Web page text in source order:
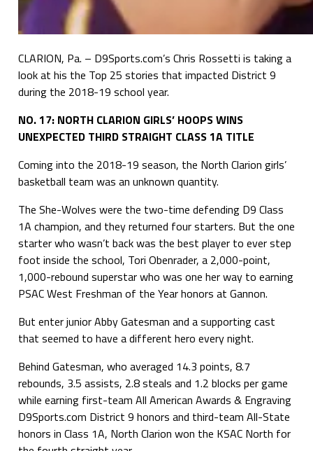
CLARION, Pa. – D9Sports.com’s Chris Rossetti is taking a
look at his the Top 25 stories that impacted District 9
during the 2018-19 school year.
NO. 17: NORTH CLARION GIRLS’ HOOPS WINS
UNEXPECTED THIRD STRAIGHT CLASS 1A TITLE
Coming into the 2018-19 season, the North Clarion girls’
basketball team was an unknown quantity.
The She-Wolves were the two-time defending D9 Class
1A champion, and they returned four starters. But the one
starter who wasn’t back was the best player to ever step
foot inside the school, Tori Obenrader, a 2,000-point,
1,000-rebound superstar who was one her way to earning
PSAC West Freshman of the Year honors at Gannon.
But enter junior Abby Gatesman and a supporting cast
that seemed to have a different hero every night.
Behind Gatesman, who averaged 14.3 points, 8.7
rebounds, 3.5 assists, 2.8 steals and 1.2 blocks per game
while earning first-team All American Awards & Engraving
D9Sports.com District 9 honors and third-team All-State
honors in Class 1A, North Clarion won the KSAC North for